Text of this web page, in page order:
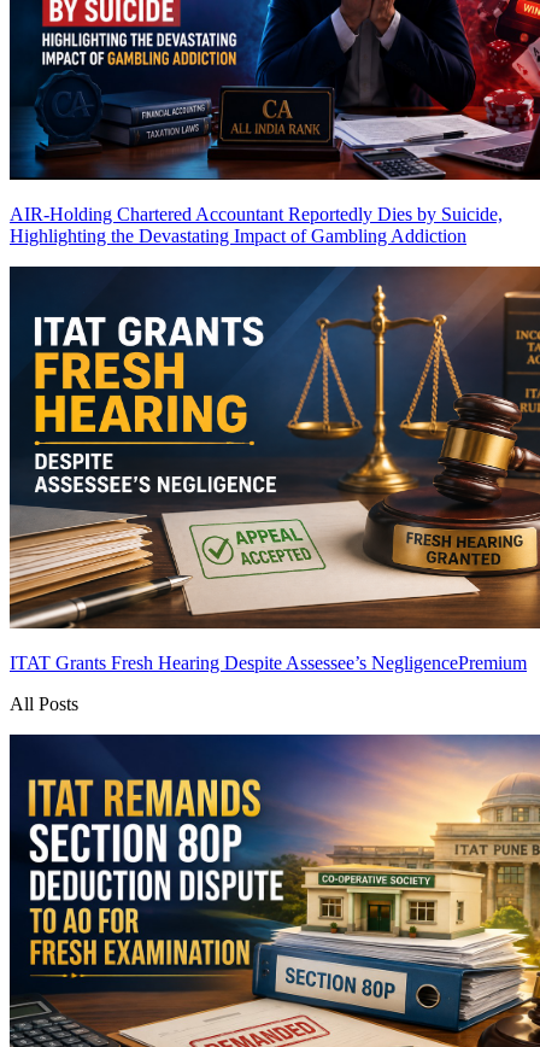
AIR-Holding Chartered Accountant Reportedly Dies by Suicide,
Highlighting the Devastating Impact of Gambling Addiction
ITAT Grants Fresh Hearing Despite Assessee’s NegligencePremium
All Posts